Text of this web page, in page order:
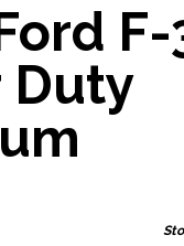
F-
Duty